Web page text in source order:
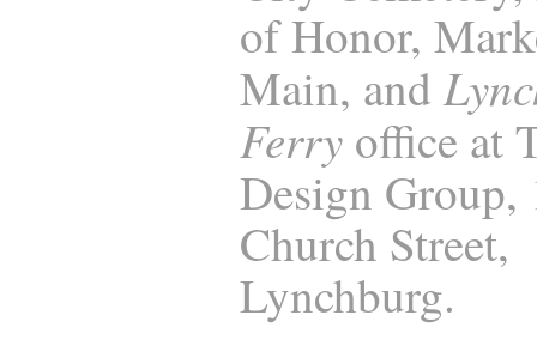
of Honor,
Main, and
Ferry office at
Design Group,
Church Street,
Lynchburg.